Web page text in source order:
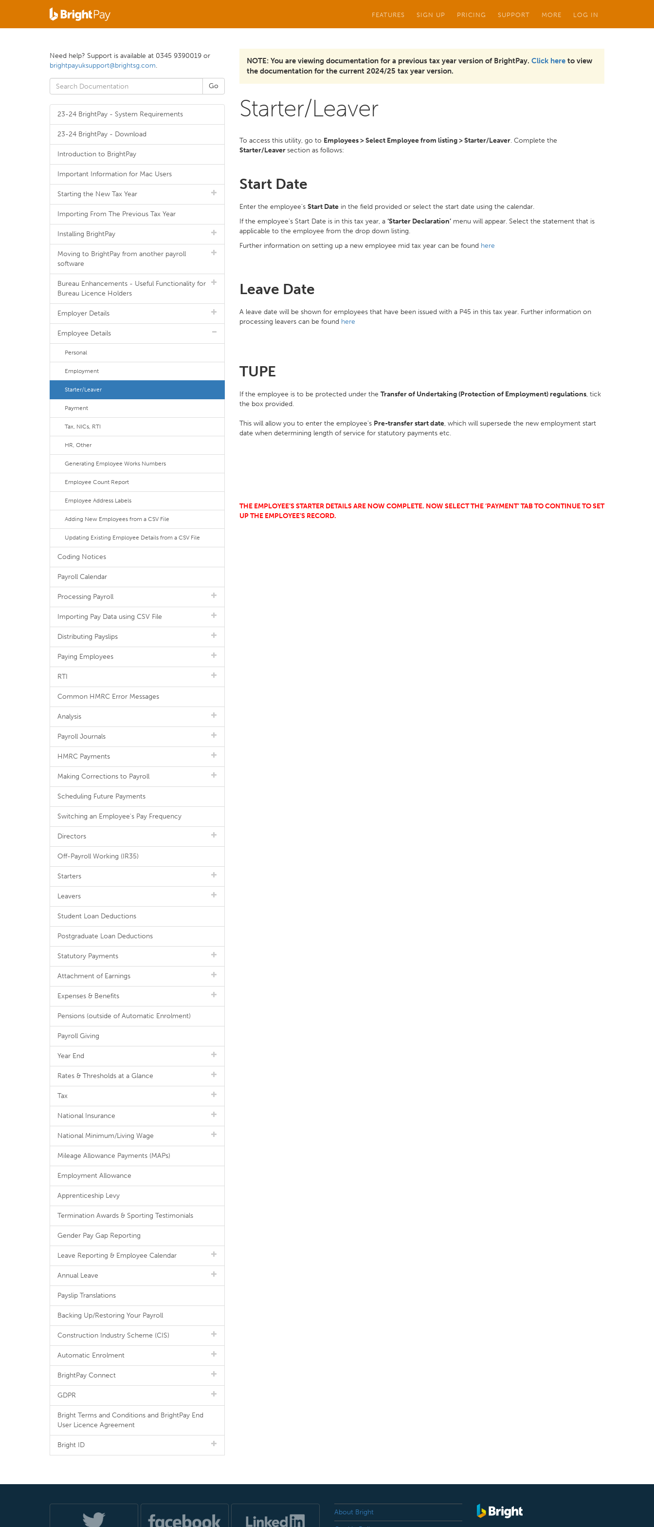
FEATURES SIGN UP PRICING SUPPORT MORE LOG IN
NOTE: You are viewing documentation for a previous tax year version of BrightPay. Click here to view
the documentation for the current 2024/25 tax year version.
Starter/Leaver
To access this utility, go to Employees > Select Employee from listing > Starter/Leaver. Complete the
Starter/Leaversection as follows:
Start Date
Enter the employee's Start Date in the field provided or select the start date using the calendar.
If the employee's Start Date is in this tax year, a ‘Starter Declaration’ menu will appear. Select the statement that is
applicable to the employee from the drop down listing.
Further information on setting up a new employee mid tax year can be found here
Leave Date
A leave date will be shown for employees that have been issued with a P45 in this tax year. Further information on
processing leavers can be found here
TUPE
If the employee is to be protected under the Transfer of Undertaking (Protection of Employment) regulations, tick
the box provided.
This will allow you to enter the employee's Pre-transfer start date, which will supersede the new employment start
date when determining length of service for statutory payments etc.
THE EMPLOYEE’S STARTER DETAILS ARE NOW COMPLETE. NOW SELECT THE ‘PAYMENT’ TAB TO CONTINUE TO SET
UP THE EMPLOYEE’S RECORD.
Need help? Support is available at 0345 9390019 or
brightpayuksupport@brightsg.com.
23-24 BrightPay - System Requirements
23-24 BrightPay - Download
Introduction to BrightPay
Important Information for Mac Users
Starting the New Tax Year
Importing From The Previous Tax Year
Installing BrightPay
Moving to BrightPay from another payroll
software
Bureau Enhancements - Useful Functionality for
Bureau Licence Holders
Employer Details
Employee Details
Personal
Employment
Starter/Leaver
Payment
Tax, NICs, RTI
HR, Other
Generating Employee Works Numbers
Employee Count Report
Employee Address Labels
Adding New Employees from a CSV File
Updating Existing Employee Details from a CSV File
Coding Notices
Payroll Calendar
Processing Payroll
Importing Pay Data using CSV File
Distributing Payslips
Paying Employees
RTI
Common HMRC Error Messages
Analysis
Payroll Journals
HMRC Payments
Making Corrections to Payroll
Scheduling Future Payments
Switching an Employee's Pay Frequency
Directors
Off-Payroll Working (IR35)
Starters
Leavers
Student Loan Deductions
Postgraduate Loan Deductions
Statutory Payments
Attachment of Earnings
Expenses & Benefits
Pensions (outside of Automatic Enrolment)
Payroll Giving
Year End
Rates & Thresholds at a Glance
Tax
National Insurance
National Minimum/Living Wage
Mileage Allowance Payments (MAPs)
Employment Allowance
Apprenticeship Levy
Termination Awards & Sporting Testimonials
Gender Pay Gap Reporting
Leave Reporting & Employee Calendar
Annual Leave
Payslip Translations
Backing Up/Restoring Your Payroll
Construction Industry Scheme (CIS)
Automatic Enrolment
BrightPay Connect
GDPR
Bright Terms and Conditions and BrightPay End
User Licence Agreement
Bright ID
About Bright